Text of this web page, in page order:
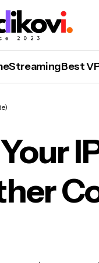
StreamingBest
to Change